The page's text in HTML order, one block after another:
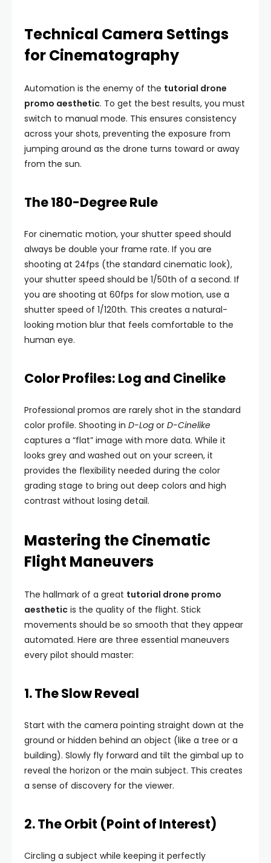
Technical Camera Settings
for Cinematography
Automation is the enemy of the tutorial drone
promo aesthetic. To get the best results, you must
switch to manual mode. This ensures consistency
across your shots, preventing the exposure from
jumping around as the drone turns toward or away
from the sun.
The 180-Degree Rule
For cinematic motion, your shutter speed should
always be double your frame rate. If you are
shooting at 24fps (the standard cinematic look),
your shutter speed should be 1/50th of a second. If
you are shooting at 60fps for slow motion, use a
shutter speed of 1/120th. This creates a natural-
looking motion blur that feels comfortable to the
human eye.
Color Profiles: Log and Cinelike
Professional promos are rarely shot in the standard
color profile. Shooting in D-Log or D-Cinelike
captures a “flat” image with more data. While it
looks grey and washed out on your screen, it
provides the flexibility needed during the color
grading stage to bring out deep colors and high
contrast without losing detail.
Mastering the Cinematic
Flight Maneuvers
The hallmark of a great tutorial drone promo
aesthetic is the quality of the flight. Stick
movements should be so smooth that they appear
automated. Here are three essential maneuvers
every pilot should master:
1. The Slow Reveal
Start with the camera pointing straight down at the
ground or hidden behind an object (like a tree or a
building). Slowly fly forward and tilt the gimbal up to
reveal the horizon or the main subject. This creates
a sense of discovery for the viewer.
2. The Orbit (Point of Interest)
Circling a subject while keeping it perfectly